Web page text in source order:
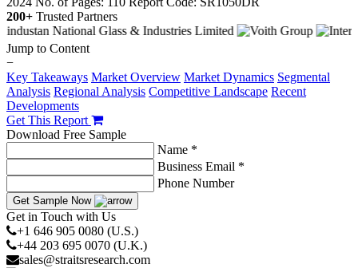
200+ Trusted Partners
Jump to Content
−
Key Takeaways Market Overview Market Dynamics Segmental
Analysis Regional Analysis Competitive Landscape Recent
Developments
Get This Report
Download Free Sample
Name *
Business Email *
Phone Number
Get Sample Now
Get in Touch with Us
+1 646 905 0080 (U.S.)
+44 203 695 0070 (U.K.)
sales@straitsresearch.com